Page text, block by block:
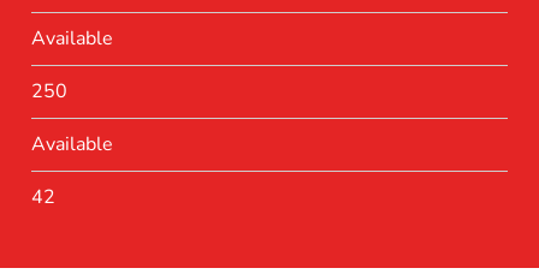
Available
250
Available
42